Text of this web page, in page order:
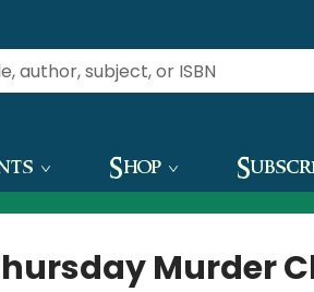
Shop
Murder